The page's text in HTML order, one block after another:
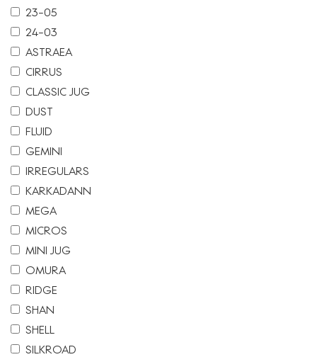
23-05
24-03
ASTRAEA
CIRRUS
CLASSIC JUG
DUST
FLUID
GEMINI
IRREGULARS
KARKADANN
MEGA
MICROS
MINI JUG
OMURA
RIDGE
SHAN
SHELL
SILKROAD